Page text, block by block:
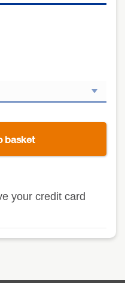
basket
your credit card